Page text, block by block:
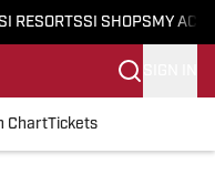
SI RESORTSSI SHOPS MY
ChartTickets